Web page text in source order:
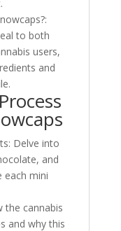
to both
users,
and
Delve into
and
each mini
the cannabis
and why this